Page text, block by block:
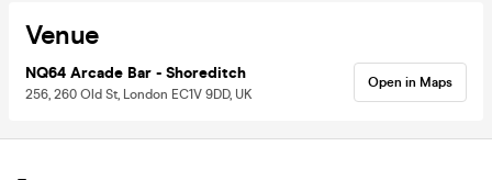
Venue
NQ64 Arcade Bar - Shoreditch
256, 260 Old St, London EC1V 9DD, UK
Open in Maps